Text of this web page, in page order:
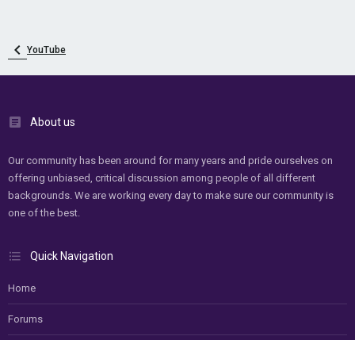
YouTube
About us
Our community has been around for many years and pride ourselves on
offering unbiased, critical discussion among people of all different
backgrounds. We are working every day to make sure our community is
one of the best.
Quick Navigation
Home
Forums